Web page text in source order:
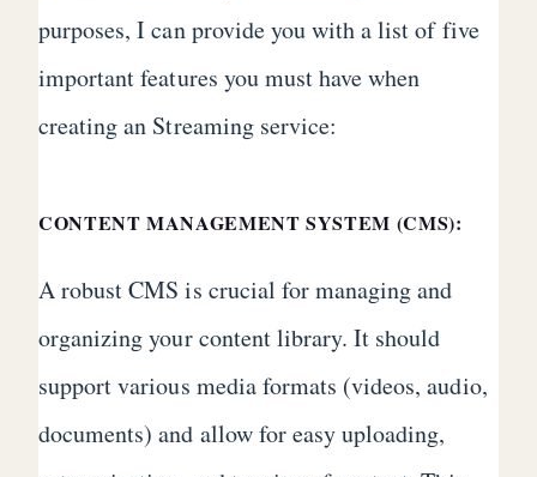
purposes, I can provide you with a list of five
important features you must have when
creating an Streaming service:
CONTENT MANAGEMENT SYSTEM (CMS):
A robust CMS is crucial for managing and
organizing your content library. It should
support various media formats (videos, audio,
documents) and allow for easy uploading,